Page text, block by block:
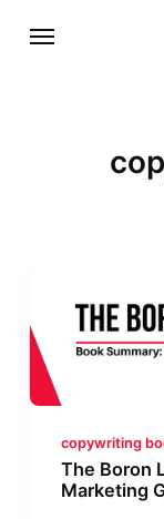
copywriting
The Boron
Marketing